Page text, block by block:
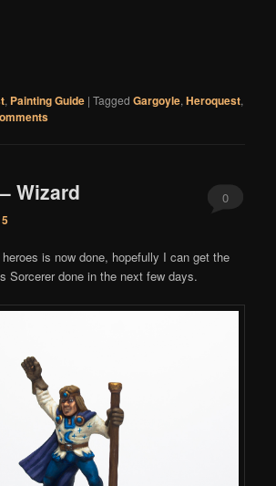
, Painting Guide |Tagged Gargoyle,Heroquest,
Wizard
0
is now done, hopefully I can get the
Sorcerer done in the next few days.